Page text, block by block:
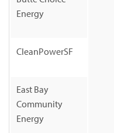
Energy
CleanPowerSF
East Bay
Community
Energy